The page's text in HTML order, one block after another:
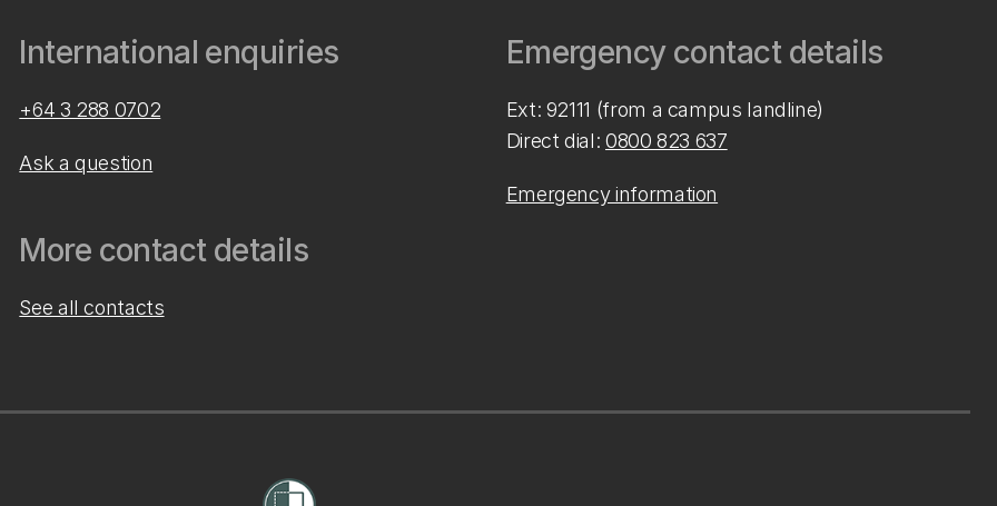
International enquiries
+64 3 288 0702
Ask a question
More contact details
See all contacts
Emergency contact details
Ext: 92111 (from a campus landline)
Direct dial: 0800 823 637
Emergency information